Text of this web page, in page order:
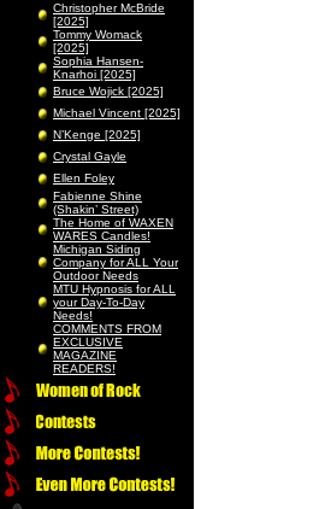
Christopher McBride
[2025]
Tommy Womack
[2025]
Sophia Hansen-
Knarhoi [2025]
Bruce Wojick [2025]
Michael Vincent [2025]
N’Kenge [2025]
Crystal Gayle
Ellen Foley
Fabienne Shine
(Shakin’ Street)
The Home of WAXEN
WARES Candles!
Michigan Siding
Company for ALL Your
Outdoor Needs
MTU Hypnosis for ALL
your Day-To-Day
Needs!
COMMENTS FROM
EXCLUSIVE
MAGAZINE
READERS!